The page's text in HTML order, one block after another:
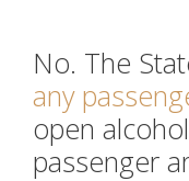
No. The
any
open
passenger